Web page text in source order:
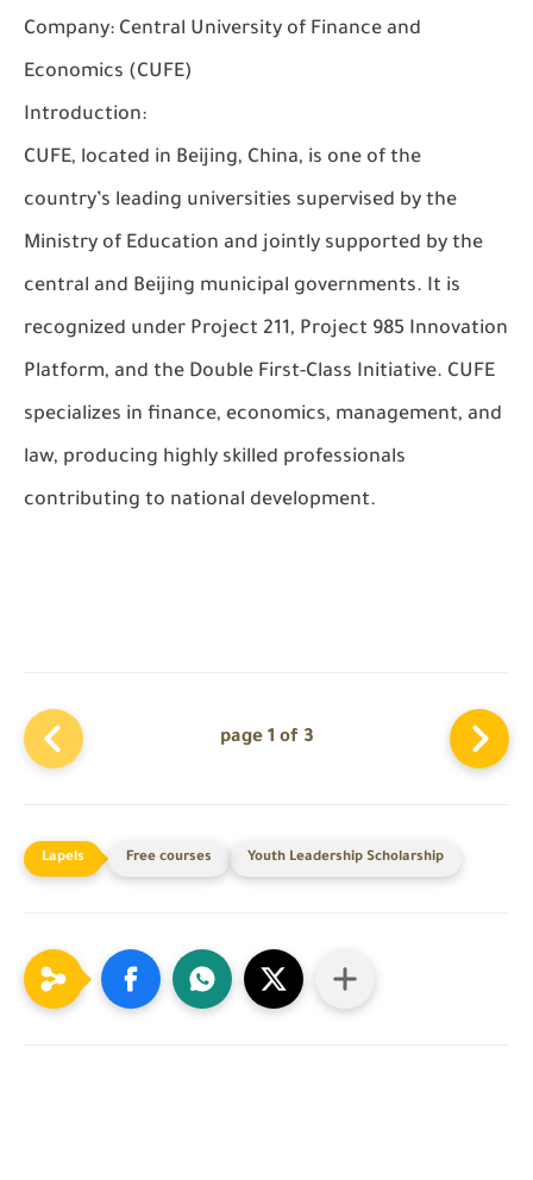
Company: Central University of Finance and
Economics (CUFE)
Introduction:
CUFE, located in Beijing, China, is one of the
country’s leading universities supervised by the
Ministry of Education and jointly supported by the
central and Beijing municipal governments. It is
recognized under Project 211, Project 985 Innovation
Platform, and the Double First-Class Initiative. CUFE
specializes in finance, economics, management, and
law, producing highly skilled professionals
contributing to national development.
page 1 of 3
Free courses Youth Leadership Scholarship